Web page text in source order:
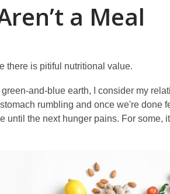
a Meal
there is pitiful nutritional value.
and-blue earth, I consider my
rumbling and once we're done
the next hunger pains. For some,